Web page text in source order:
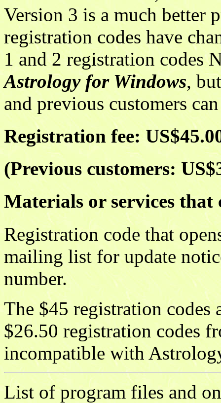
Version 3 is a much better
registration codes have
1 and 2 registration codes
Astrology for Windows,
and previous customers
Registration fee:
(Previous customers:
Materials or services
Registration code that
mailing list for update
number.
The $45 registration
$26.50 registration codes
incompatible with
List of program files and